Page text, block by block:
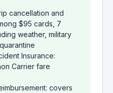
cancellation and
$95 cards, 7
weather, military
Insurance:
Carrier fare
covers